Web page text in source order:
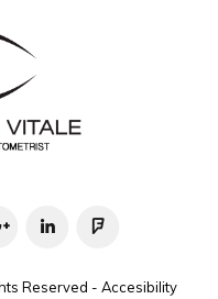
Reserved - Accesibility